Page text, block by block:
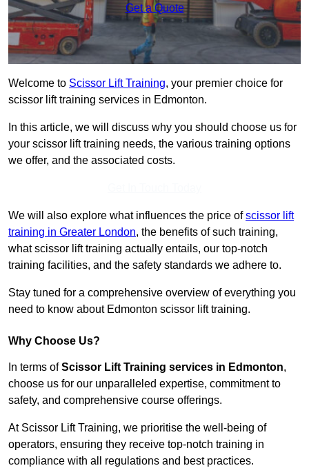
Get a Quote
Welcome to Scissor Lift Training, your premier choice for
scissor lift training services in Edmonton.
In this article, we will discuss why you should choose us for
your scissor lift training needs, the various training options
we offer, and the associated costs.
We will also explore what influences the price ofscissor lift
training in Greater London, the benefits of such training,
what scissor lift training actually entails, our top-notch
training facilities, and the safety standards we adhere to.
Stay tuned for a comprehensive overview of everything you
need to know about Edmonton scissor lift training.
Why Choose Us?
In terms ofScissor Lift Training services in Edmonton,
choose us for our unparalleled expertise, commitment to
safety, and comprehensive course offerings.
At Scissor Lift Training, we prioritise the well-being of
operators, ensuring they receive top-notch training in
compliance with all regulations and best practices.